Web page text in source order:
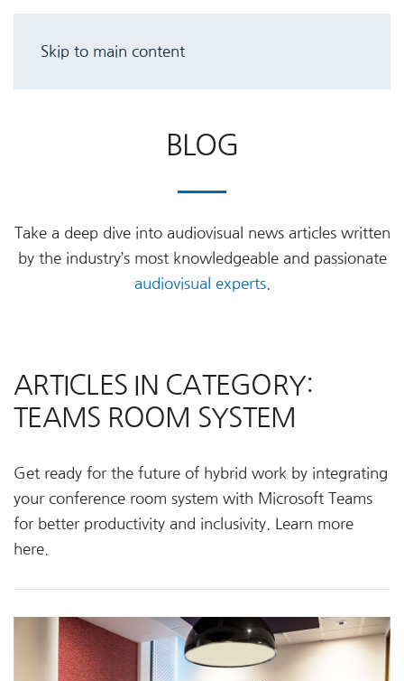
Skip to main content
BLOG
Take a deep dive into audiovisual news articles written
by the industry’s most knowledgeable and passionate
audiovisual experts.
ARTICLES IN CATEGORY:
TEAMS ROOM SYSTEM
Get ready for the future of hybrid work by integrating
your conference room system with Microsoft Teams
for better productivity and inclusivity. Learn more
here.